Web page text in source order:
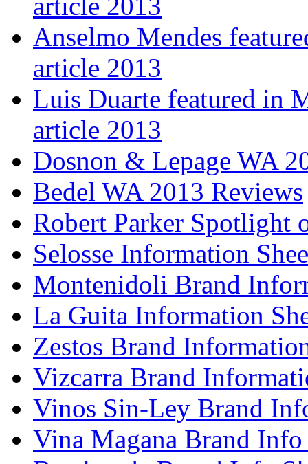
article 2013
Anselmo Mendes
article 2013
Luis Duarte featured in
article 2013
Dosnon & Lepage WA
Bedel WA 2013 Reviews
Robert Parker Spotlight
Selosse Information
Montenidoli Brand
La Guita Information
Zestos Brand
Vizcarra Brand
Vinos Sin-Ley Brand
Vina Magana Brand Info